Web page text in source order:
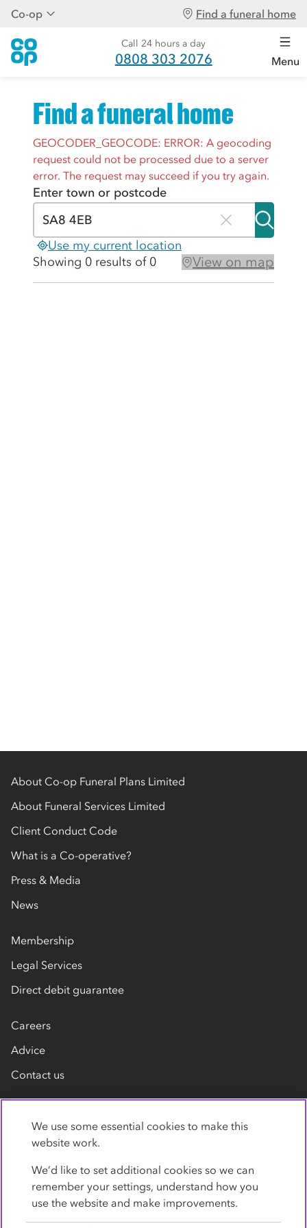
Co-op Find a funeral home
Call 24 hours a day
0808 303 2076 Menu
Find a funeral home
GEOCODER_GEOCODE: ERROR: A geocoding
request could not be processed due to a server
error. The request may succeed if you try again.
Enter town or postcode
Use my current location
Showing 0 results of 0
View on map
About Co-op Funeral Plans Limited
About Funeral Services Limited
Client Conduct Code
What is a Co-operative?
Press & Media
News
Membership
Legal Services
Direct debit guarantee
Careers
Advice
Contact us
Privacy Policy Cookies Terms
Accessibility
We use some essential cookies to make this
website work.
We’d like to set additional cookies so we can
remember your settings, understand how you
use the website and make improvements.